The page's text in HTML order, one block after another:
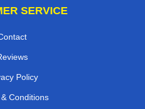
SERVICE
Policy
Conditions